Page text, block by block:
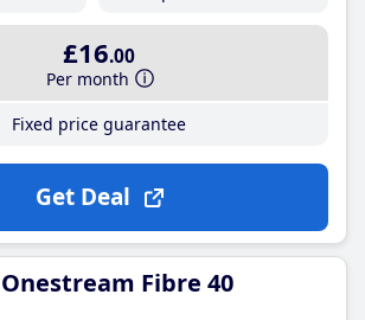
£16.00
Per month
Fixed price guarantee
Get Deal
Onestream Fibre 40